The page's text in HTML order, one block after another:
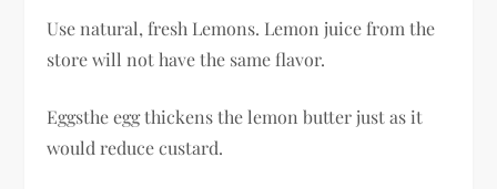
Use natural, fresh Lemons. Lemon juice from the
store will not have the same flavor.
Eggsthe egg thickens the lemon butter just as it
would reduce custard.